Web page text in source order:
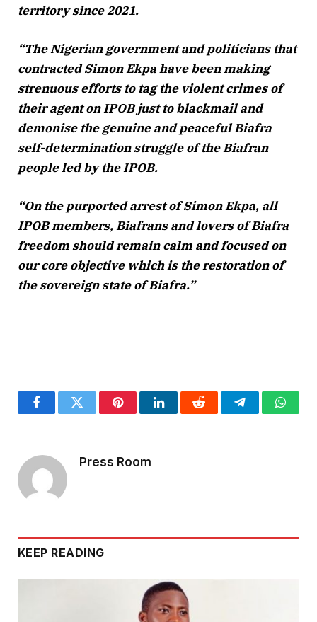
territory since 2021.
“The Nigerian government and politicians that
contracted Simon Ekpa have been making
strenuous efforts to tag the violent crimes of
their agent on IPOB just to blackmail and
demonise the genuine and peaceful Biafra
self-determination struggle of the Biafran
people led by the IPOB.
“On the purported arrest of Simon Ekpa, all
IPOB members, Biafrans and lovers of Biafra
freedom should remain calm and focused on
our core objective which is the restoration of
the sovereign state of Biafra.”
FacebookTwitter PinterestLinkedInReddit Telegram
Press Room
KEEP READING